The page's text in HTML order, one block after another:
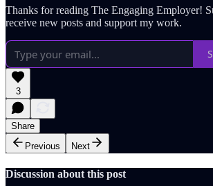
Thanks for reading The Engaging Employer!
receive new posts and support my work.
3
Share
Previous
Next
Discussion about this post